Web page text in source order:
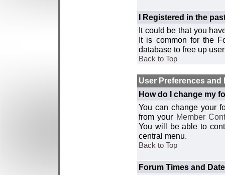
I Registered in the
It could be that you
It is common for the
database to free up
Back to Top
User Preferences and
How do I change my
You can change your
from your Member
You will be able to
central menu.
Back to Top
Forum Times and